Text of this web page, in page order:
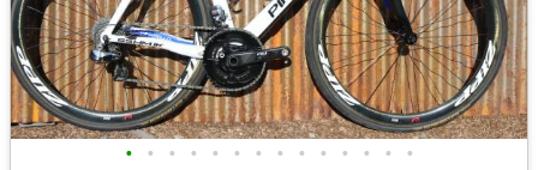
• • • • • • • • • • • • • •